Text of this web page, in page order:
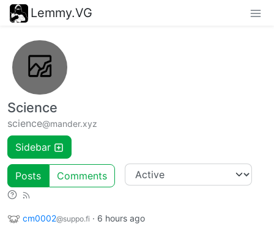
Lemmy.VG
Science
science@mander.xyz
Sidebar
Posts Comments
cm0002@suppo.fi · 6 hours ago